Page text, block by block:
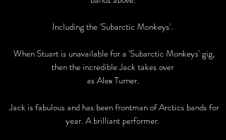
Including the 'Subarctic Monkeys'.
When Stuart is unavailable for a 'Subarctic Monkeys' gig,
then the incredible Jack takes over
as Alex Turner.
Jack is fabulous and has been frontman of Arctics bands for
year. A brilliant performer.